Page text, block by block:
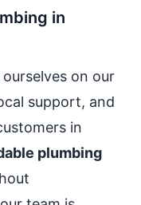
in
on our
support, and
in
plumbing